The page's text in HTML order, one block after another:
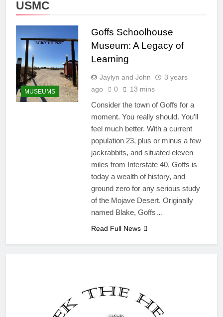
USMC
MUSEUMS
Goffs Schoolhouse
Museum: A Legacy of
Learning
Jaylyn and John
3 years
ago
0 13 mins
Consider the town of Goffs for a
moment. You really should. You’ll
feel much better. With a current
population 23, plus or minus a few
jackrabbits, and situated eleven
miles from Interstate 40, Goffs is
today a wealth of history, and
ground zero for any serious study
of the Mojave Desert. Originally
named Blake, Goffs…
Read Full News